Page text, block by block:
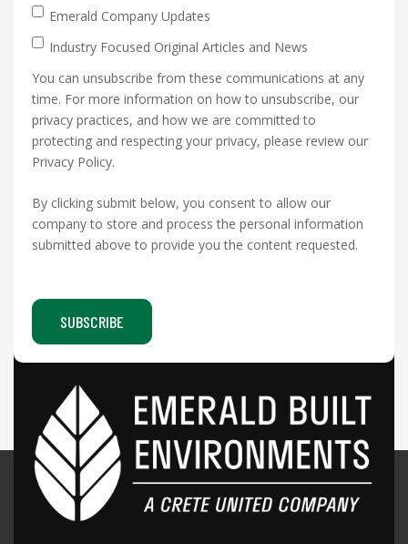
Emerald Company Updates
Industry Focused Original Articles and News
You can unsubscribe from these communications at any
time. For more information on how to unsubscribe, our
privacy practices, and how we are committed to
protecting and respecting your privacy, please review our
Privacy Policy.
By clicking submit below, you consent to allow our
company to store and process the personal information
submitted above to provide you the content requested.